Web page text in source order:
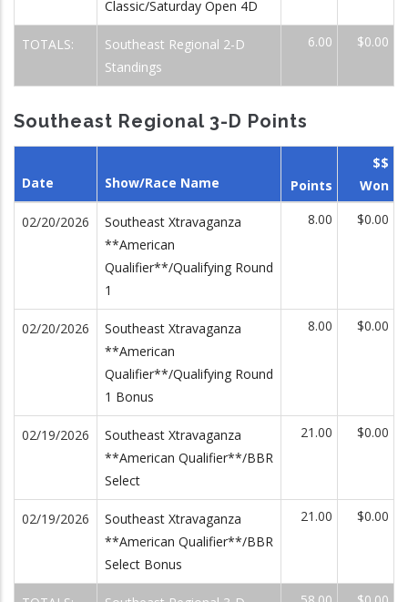
Classic/Saturday Open 4D
TOTALS:
Southeast Regional 2-D
Standings
6.00 $0.00
Southeast Regional 3-D Points
Date Show/Race Name Points
$$
Won
02/20/2026
Southeast Xtravaganza
**American
Qualifier**/Qualifying Round
1
8.00 $0.00
02/20/2026
Southeast Xtravaganza
**American
Qualifier**/Qualifying Round
1 Bonus
8.00 $0.00
02/19/2026
Southeast Xtravaganza
**American Qualifier**/BBR
Select
21.00 $0.00
02/19/2026
Southeast Xtravaganza
**American Qualifier**/BBR
Select Bonus
21.00 $0.00